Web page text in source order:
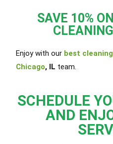
SAVE 10%
Enjoy with our best
Chicago, IL team.
SCHEDULE
AND